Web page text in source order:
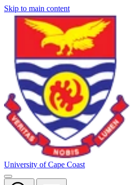
Skip to main content
University of Cape Coast